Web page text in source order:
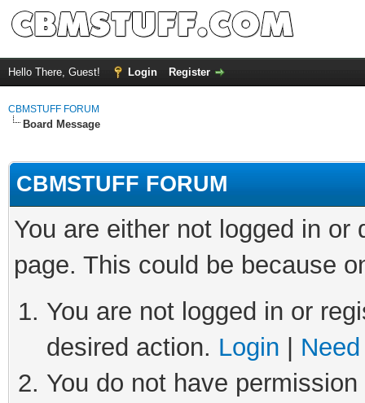
Hello There, Guest! Login Register
CBMSTUFF FORUM
Board Message
CBMSTUFF FORUM
You are either not logged in
page. This could be because
You are not logged in or
desired action. Login
You do not have